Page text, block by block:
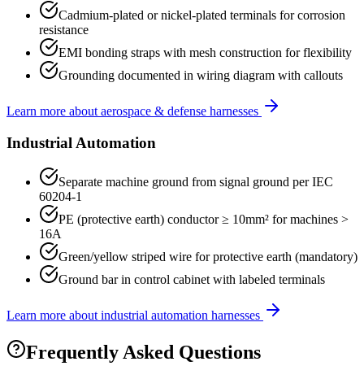
Cadmium-plated or nickel-plated terminals for corrosion
resistance
EMI bonding straps with mesh construction for flexibility
Grounding documented in wiring diagram with callouts
Learn more about aerospace & defense harnesses
Industrial Automation
Separate machine ground from signal ground per IEC
60204-1
PE (protective earth) conductor ≥ 10mm² for machines >
16A
Green/yellow striped wire for protective earth (mandatory)
Ground bar in control cabinet with labeled terminals
Learn more about industrial automation harnesses
Frequently Asked Questions